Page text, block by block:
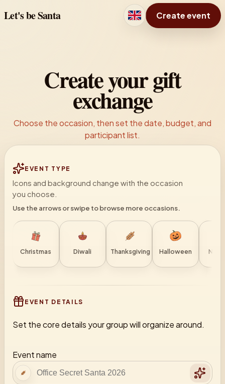
Let's be Santa Create event
Create your gift
exchange
Choose the occasion, then set the date, budget, and
participant list.
EVENT TYPE
Icons and background change with the occasion
you choose.
Use the arrows or swipe to browse more occasions.
Christmas Diwali Thanksgiving Halloween New
EVENT DETAILS
Set the core details your group will organize around.
Event name